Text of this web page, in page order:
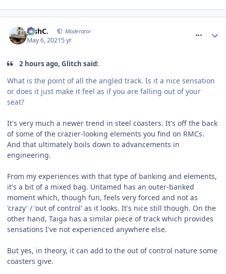
JoshC. Moderator
May 6, 20215 yr
2 hours ago, Glitch said:
What is the point of all the angled track. Is it a nice sensation
or does it just make it feel as if you are falling out of your
seat?
It's very much a newer trend in steel coasters. It's off the back
of some of the crazier-looking elements you find on RMCs.
And that ultimately boils down to advancements in
engineering.
From my experiences with that type of banking and elements,
it's a bit of a mixed bag. Untamed has an outer-banked
moment which, though fun, feels very forced and not as
'crazy' / 'out of control' as it looks. It's nice still though. On the
other hand, Taiga has a similar piece of track which provides
sensations I've not experienced anywhere else.
But yes, in theory, it can add to the out of control nature some
coasters give.